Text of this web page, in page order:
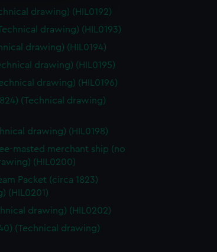
from third-
drawing) (HIL0192)
drawing) (HIL0193)
drawing) (HIL0194)
drawing) (HIL0195)
drawing) (HIL0196)
(Technical drawing)
drawing) (HIL0198)
masted merchant ship (no
(HIL0200)
Packet (circa 1823)
(HIL0201)
drawing) (HIL0202)
(Technical drawing)